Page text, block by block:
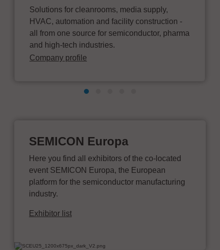
Solutions for cleanrooms, media supply,
HVAC, automation and facility construction -
all from one source for semiconductor, pharma
and high-tech industries.
Company profile
SEMICON Europa
Here you find all exhibitors of the co-located
event SEMICON Europa, the European
platform for the semiconductor manufacturing
industry.
Exhibitor list